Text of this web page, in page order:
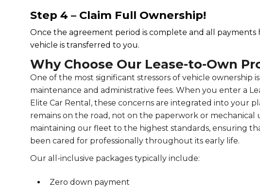
Step 4 – Claim Full Ownership!
Once the agreement period is complete and all payments
vehicle is transferred to you.
Why Choose Our Lease-to-Own
One of the most significant stressors of vehicle
maintenance and administrative fees. When you enter a
Elite Car Rental, these concerns are integrated into your
remains on the road, not on the paperwork or mechanical
maintaining our fleet to the highest standards, ensuring
been cared for professionally throughout its early life.
Our all-inclusive packages typically include:
Zero down payment